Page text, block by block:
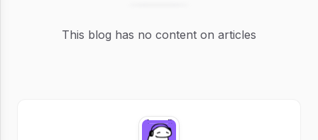
This blog has no content on articles